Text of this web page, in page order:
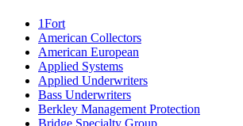
1Fort
American Collectors
American European
Applied Systems
Applied Underwriters
Bass Underwriters
Berkley Management Protection
Bridge Specialty Group